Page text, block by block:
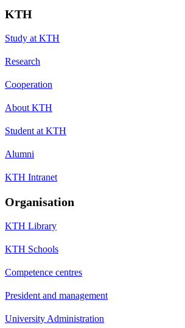
KTH
Study at KTH
Research
Cooperation
About KTH
Student at KTH
Alumni
KTH Intranet
Organisation
KTH Library
KTH Schools
Competence centres
President and management
University Administration